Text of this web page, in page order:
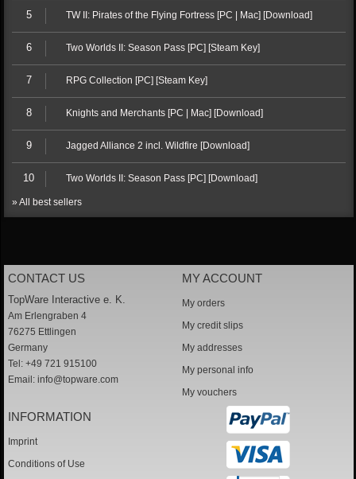
5 TW II: Pirates of the Flying Fortress [PC | Mac] [Download]
6 Two Worlds II: Season Pass [PC] [Steam Key]
7 RPG Collection [PC] [Steam Key]
8 Knights and Merchants [PC | Mac] [Download]
9 Jagged Alliance 2 incl. Wildfire [Download]
10 Two Worlds II: Season Pass [PC] [Download]
» All best sellers
CONTACT US
TopWare Interactive e. K.
Am Erlengraben 4
76275 Ettlingen
Germany
Tel: +49 721 915100
Email: info@topware.com
MY ACCOUNT
My orders
My credit slips
My addresses
My personal info
My vouchers
INFORMATION
Imprint
Conditions of Use